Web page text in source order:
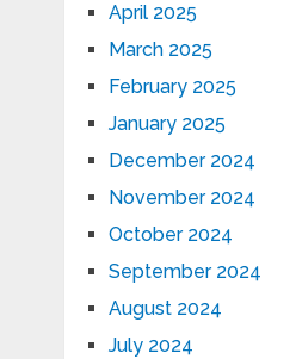
April 2025
March 2025
February 2025
January 2025
December 2024
November 2024
October 2024
September 2024
August 2024
July 2024